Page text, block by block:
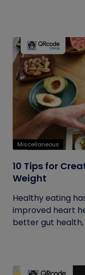
Miscellaneous
10 Tips for
Weight
Healthy eating
improved heart
better gut health,